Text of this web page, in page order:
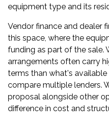
equipment type and its
Vendor finance and dealer
this space, where the
funding as part of the sale.
arrangements often carry
terms than what's
compare multiple lenders.
proposal alongside other
difference in cost and